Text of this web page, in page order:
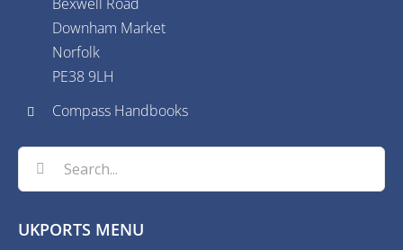
Downham Market
Norfolk
PE38 9LH
Compass Handbooks
Search
for:
UKPORTS MENU